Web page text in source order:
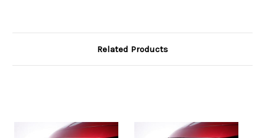
Related Products